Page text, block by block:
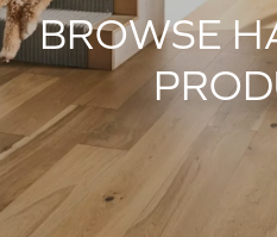
BROWSE